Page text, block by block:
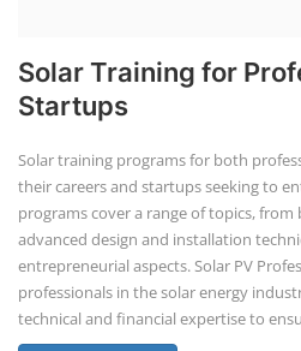
Solar Training for
Startups
Solar training programs for both
their careers and startups seeking to
programs cover a range of topics, from
advanced design and installation
entrepreneurial aspects. Solar PV
professionals in the solar energy
technical and financial expertise to